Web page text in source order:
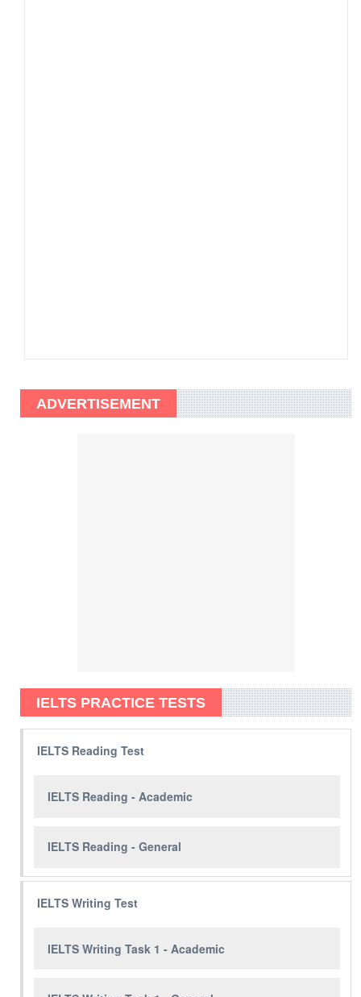
ADVERTISEMENT
IELTS PRACTICE TESTS
IELTS Reading Test
IELTS Reading - Academic
IELTS Reading - General
IELTS Writing Test
IELTS Writing Task 1 - Academic